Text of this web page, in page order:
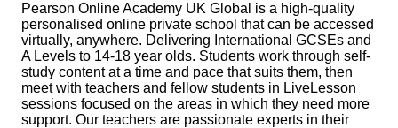
Pearson Online Academy UK Global is a high‐quality
personalised online private school that can be accessed
virtually, anywhere. Delivering International GCSEs and
A Levels to 14‐18 year olds. Students work through self‐
study content at a time and pace that suits them, then
meet with teachers and fellow students in LiveLesson
sessions focused on the areas in which they need more
support. Our teachers are passionate experts in their